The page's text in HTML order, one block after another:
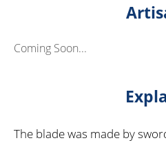
Coming Soon...
The blade was made by